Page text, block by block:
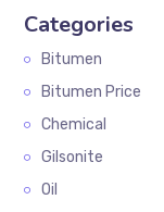
Categories
Bitumen
Bitumen Price
Chemical
Gilsonite
Oil